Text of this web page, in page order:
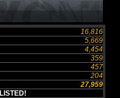
16,816
5,669
4,454
359
457
204
27,959